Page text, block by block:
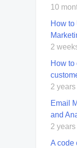
10
How to
2
How to
2 years
Email
and
2 years
A code